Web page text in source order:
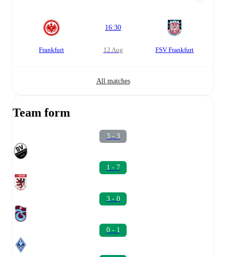
Frankfurt
16:30
12 Aug FSV Frankfurt
All matches
Team form
3 - 3
1 - 7
3 - 0
0 - 1